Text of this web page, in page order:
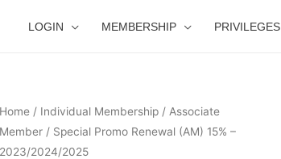
LOGIN MEMBERSHIP PRIVILEGES
Home/ Individual Membership/ Associate
Member/ Special Promo Renewal (AM) 15% –
2023/2024/2025